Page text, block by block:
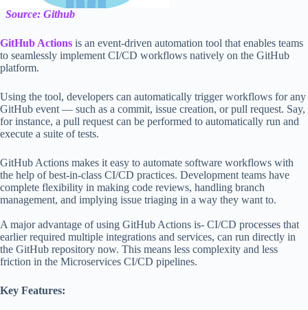
Source: Github
GitHub Actions is an event-driven automation tool that enables teams
to seamlessly implement CI/CD workflows natively on the GitHub
platform.
Using the tool, developers can automatically trigger workflows for any
GitHub event — such as a commit, issue creation, or pull request. Say,
for instance, a pull request can be performed to automatically run and
execute a suite of tests.
GitHub Actions makes it easy to automate software workflows with
the help of best-in-class CI/CD practices. Development teams have
complete flexibility in making code reviews, handling branch
management, and implying issue triaging in a way they want to.
A major advantage of using GitHub Actions is- CI/CD processes that
earlier required multiple integrations and services, can run directly in
the GitHub repository now. This means less complexity and less
friction in the Microservices CI/CD pipelines.
Key Features: